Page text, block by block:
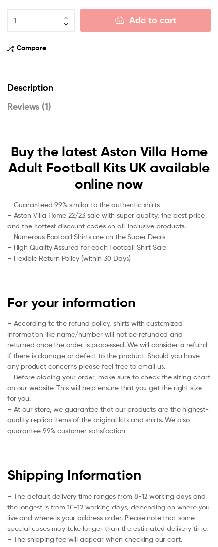
Add to cart
Compare
Description
Reviews (1)
Buy the latest Aston Villa Home
Adult Football Kits UK available
online now
– Guaranteed 99% similar to the authentic shirts
– Aston Villa Home 22/23 sale with super quality, the best price
and the hottest discount codes on all-inclusive products.
– Numerous Football Shirts are on the Super Deals
– High Quality Assured for each Football Shirt Sale
– Flexible Return Policy (within 30 Days)
For your information
– According to the refund policy, shirts with customized
information like name/number will not be refunded and
returned once the order is processed. We will consider a refund
if there is damage or defect to the product. Should you have
any product concerns please feel free to email us.
– Before placing your order, make sure to check the sizing chart
on our website. This will help ensure that you get the right size
for you.
– At our store, we guarantee that our products are the highest-
quality replica items of the original kits and shirts. We also
guarantee 99% customer satisfaction
Shipping Information
– The default delivery time ranges from 8-12 working days and
the longest is from 10-12 working days, depending on where you
live and where is your address order. Please note that some
special cases may take longer than the estimated delivery time.
– The shipping fee will appear when checking our cart.